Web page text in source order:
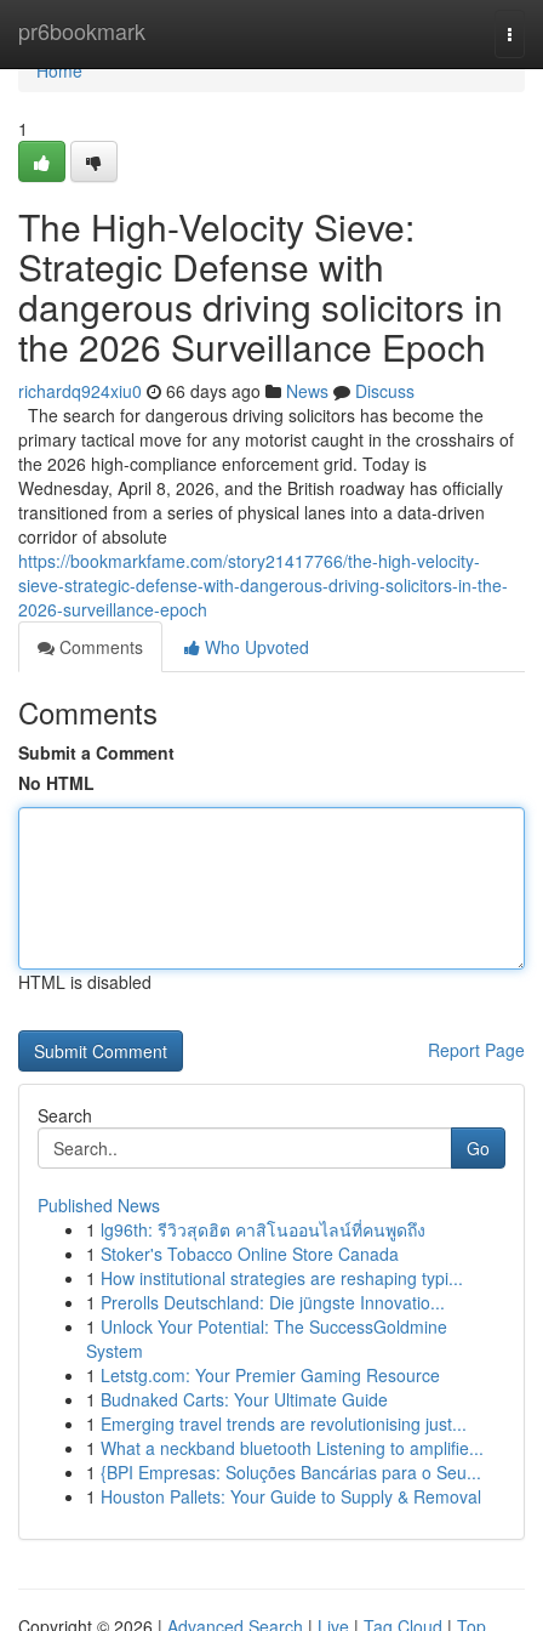
pr6bookmark
Home
Home
1
The High-Velocity Sieve:
Strategic Defense with
dangerous driving solicitors in
the 2026 Surveillance Epoch
richardq924xiu0 66 days ago News
Discuss
The search for dangerous driving solicitors has become the
primary tactical move for any motorist caught in the crosshairs of
the 2026 high-compliance enforcement grid. Today is
Wednesday, April 8, 2026, and the British roadway has officially
transitioned from a series of physical lanes into a data-driven
corridor of absolute
https://bookmarkfame.com/story21417766/the-high-velocity-
sieve-strategic-defense-with-dangerous-driving-solicitors-in-the-
2026-surveillance-epoch
Comments
Who Upvoted
Comments
Submit a Comment
No HTML
HTML is disabled
Report Page
Search
Go
Published News
1 lg96th: รีวิวสุดฮิต คาสิโนออนไลน์ที่คนพูดถึง
1 Stoker's Tobacco Online Store Canada
1 How institutional strategies are reshaping typi...
1 Prerolls Deutschland: Die jüngste Innovatio...
1 Unlock Your Potential: The SuccessGoldmine
System
1 Letstg.com: Your Premier Gaming Resource
1 Budnaked Carts: Your Ultimate Guide
1 Emerging travel trends are revolutionising just...
1 What a neckband bluetooth Listening to amplifie...
1 {BPI Empresas: Soluções Bancárias para o Seu...
1 Houston Pallets: Your Guide to Supply & Removal
Copyright © 2026 | Advanced Search | Live | Tag Cloud | Top